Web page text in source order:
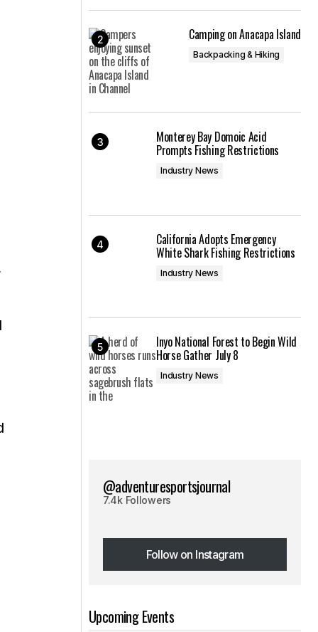
Camping on Anacapa Island
Backpacking & Hiking
Monterey Bay Domoic Acid
Prompts Fishing Restrictions
Industry News
California Adopts Emergency
White Shark Fishing Restrictions
Industry News
Inyo National Forest to Begin Wild
Horse Gather July 8
Industry News
@adventuresportsjournal
7.4k Followers
Follow on Instagram
Follow on Instagram
Upcoming Events